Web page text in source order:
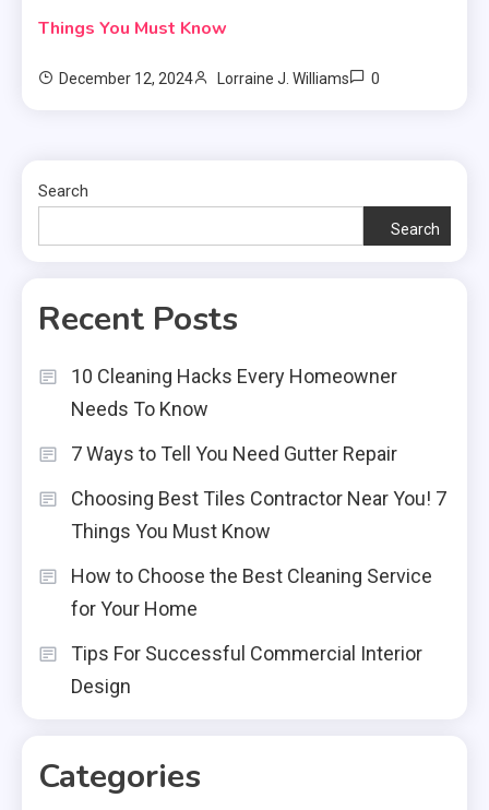
Things You Must Know
December 12, 2024 Lorraine J. Williams 0
Search
Search
Recent Posts
10 Cleaning Hacks Every Homeowner
Needs To Know
7 Ways to Tell You Need Gutter Repair
Choosing Best Tiles Contractor Near You! 7
Things You Must Know
How to Choose the Best Cleaning Service
for Your Home
Tips For Successful Commercial Interior
Design
Categories